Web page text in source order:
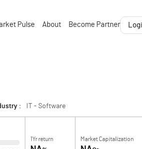
Pulse About Become Partner
: IT - Software
1Yr return Market Capitalization